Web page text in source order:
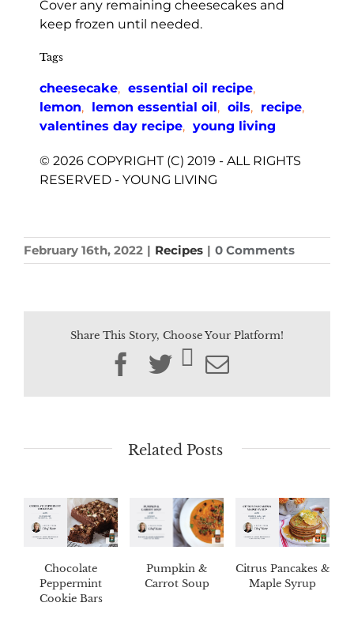
Cover any remaining cheesecakes and
keep frozen until needed.
Tags
cheesecake, essential oil recipe,
lemon, lemon essential oil, oils, recipe,
valentines day recipe, young living
© 2026 COPYRIGHT (C) 2019 - ALL RIGHTS
RESERVED - YOUNG LIVING
February 16th, 2022 | Recipes | 0 Comments
Share This Story, Choose Your Platform!
Facebook
TwitterEmail
Related Posts
Chocolate
Peppermint
Cookie Bars
Pumpkin &
Carrot Soup
Citrus Pancakes &
Maple Syrup